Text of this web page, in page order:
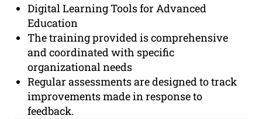
Digital Learning Tools for Advanced
Education
The training provided is comprehensive
and coordinated with specific
organizational needs
Regular assessments are designed to track
improvements made in response to
feedback.